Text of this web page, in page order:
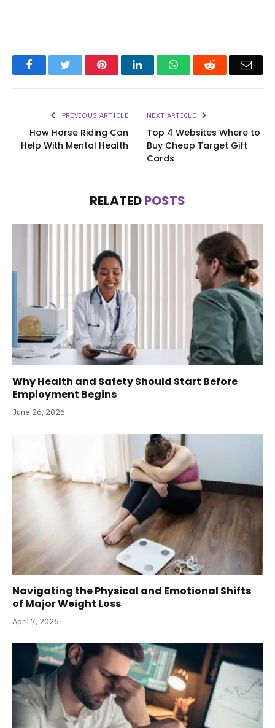
FacebookTwitter PinterestLinkedInWhatsAppReddit
PREVIOUS ARTICLE
How Horse Riding Can
Help With Mental Health
NEXT ARTICLE
Top 4 Websites Where to
Buy Cheap Target Gift
Cards
RELATEDPOSTS
Why Health and Safety Should Start Before
Employment Begins
June 26, 2026
Navigating the Physical and Emotional Shifts
of Major Weight Loss
April 7, 2026